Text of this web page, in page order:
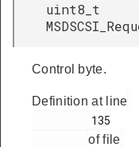
uint8_t
Control byte.
Definition at line
of file